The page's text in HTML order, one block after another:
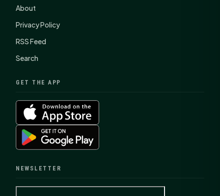
About
Privacy Policy
RSS Feed
Search
GET THE APP
NEWSLETTER